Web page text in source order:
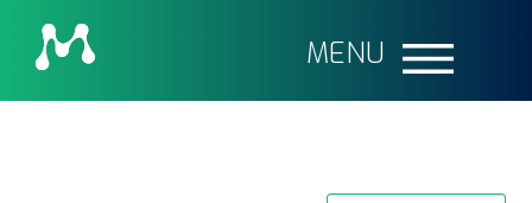
MENU